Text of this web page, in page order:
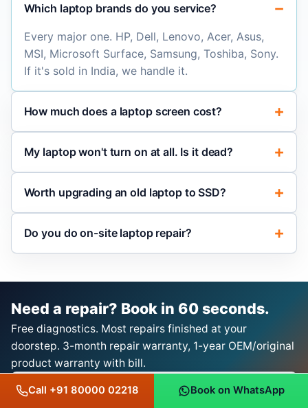
Which laptop brands do you service?
Every major one. HP, Dell, Lenovo, Acer, Asus,
MSI, Microsoft Surface, Samsung, Toshiba, Sony.
If it's sold in India, we handle it.
How much does a laptop screen cost?
My laptop won't turn on at all. Is it dead?
Worth upgrading an old laptop to SSD?
Do you do on-site laptop repair?
Need a repair? Book in 60 seconds.
Free diagnostics. Most repairs finished at your
doorstep. 3-month repair warranty, 1-year OEM/original
product warranty with bill.
Book a Repair on WhatsApp
Call +91 80000 02218 Book on WhatsApp